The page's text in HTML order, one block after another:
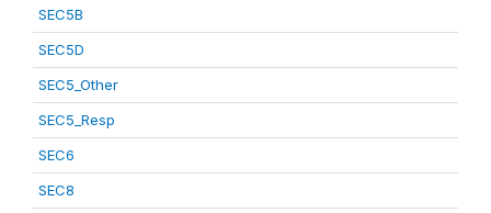
SEC5B
SEC5D
SEC5_Other
SEC5_Resp
SEC6
SEC8